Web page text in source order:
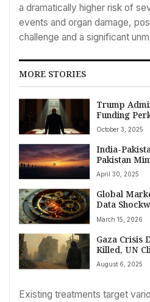
a dramatically higher risk of
events and organ damage,
challenge and a significant
MORE STORIES
Trump
Funding
‘Compact
October 3, 2025
India-
Pakistan
Indian
April 30, 2025
Global
Data
March 15, 2026
Gaza Crisis
Killed, UN
August 6, 2025
Existing treatments target